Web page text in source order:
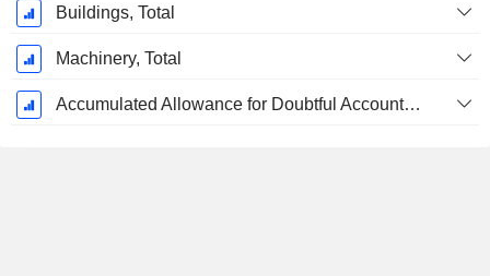
Buildings, Total
Machinery, Total
Accumulated Allowance for Doubtful Accounts (Supple)